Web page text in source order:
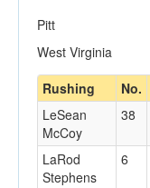
Pitt
West Virginia
Rushing
No.
LeSean
McCoy
38
LaRod
Stephens
6